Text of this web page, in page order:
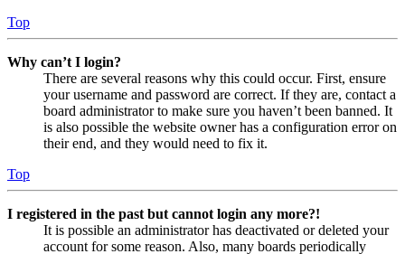
Top
Why can’t I login?
There are several reasons why this could occur. First, ensure
your username and password are correct. If they are, contact a
board administrator to make sure you haven’t been banned. It
is also possible the website owner has a configuration error on
their end, and they would need to fix it.
Top
I registered in the past but cannot login any more?!
It is possible an administrator has deactivated or deleted your
account for some reason. Also, many boards periodically